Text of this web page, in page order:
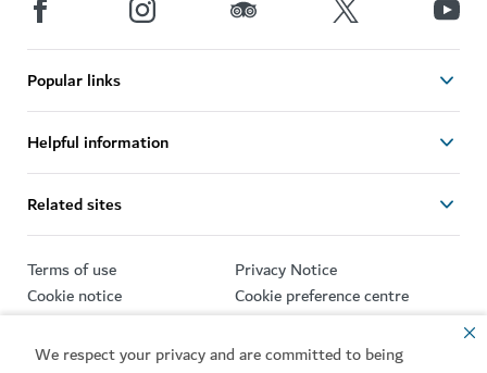
We respect your privacy and are committed to being
Popular links
Helpful information
Related sites
Terms of use
Privacy Notice
Cookie notice
Cookie preference centre